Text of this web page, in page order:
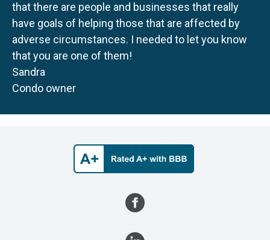
that there are people and businesses that really
have goals of helping those that are affected by
adverse circumstances. I needed to let you know
that you are one of them!
Sandra
Condo owner